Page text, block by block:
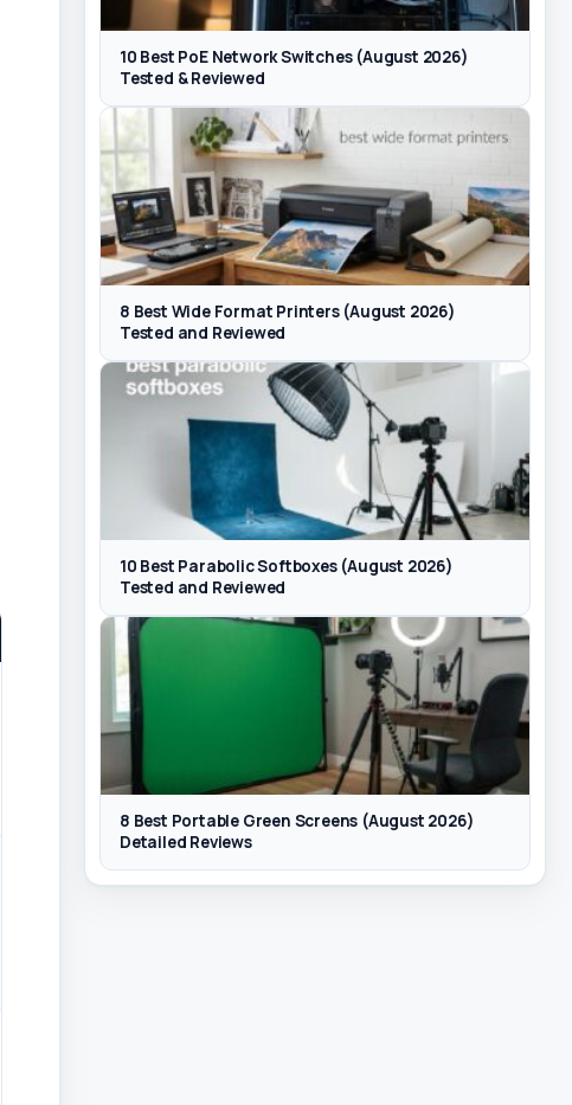
10 Best PoE Network Switches (August 2026)
Tested & Reviewed
8 Best Wide Format Printers (August 2026)
Tested and Reviewed
10 Best Parabolic Softboxes (August 2026)
Tested and Reviewed
8 Best Portable Green Screens (August 2026)
Detailed Reviews